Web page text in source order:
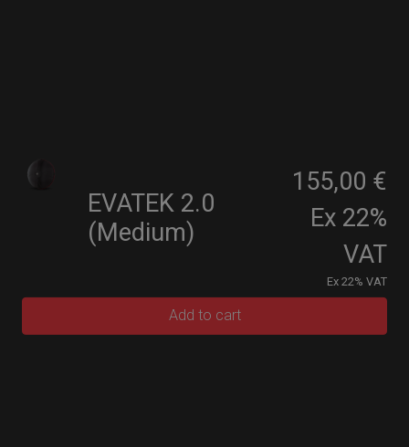
EVATEK 2.0
(Medium)
155,00 €
Ex 22%
VAT
Ex 22% VAT
Add to cart